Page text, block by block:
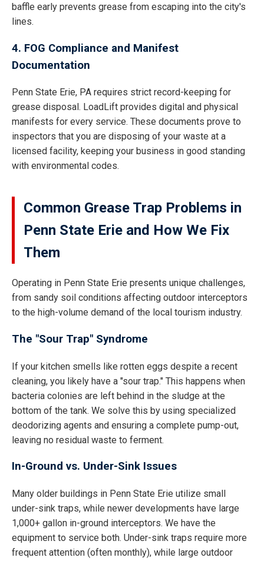
baffle early prevents grease from escaping into the city's
lines.
4. FOG Compliance and Manifest
Documentation
Penn State Erie, PA requires strict record-keeping for
grease disposal. LoadLift provides digital and physical
manifests for every service. These documents prove to
inspectors that you are disposing of your waste at a
licensed facility, keeping your business in good standing
with environmental codes.
Common Grease Trap Problems in
Penn State Erie and How We Fix
Them
Operating in Penn State Erie presents unique challenges,
from sandy soil conditions affecting outdoor interceptors
to the high-volume demand of the local tourism industry.
The "Sour Trap" Syndrome
If your kitchen smells like rotten eggs despite a recent
cleaning, you likely have a "sour trap." This happens when
bacteria colonies are left behind in the sludge at the
bottom of the tank. We solve this by using specialized
deodorizing agents and ensuring a complete pump-out,
leaving no residual waste to ferment.
In-Ground vs. Under-Sink Issues
Many older buildings in Penn State Erie utilize small
under-sink traps, while newer developments have large
1,000+ gallon in-ground interceptors. We have the
equipment to service both. Under-sink traps require more
frequent attention (often monthly), while large outdoor